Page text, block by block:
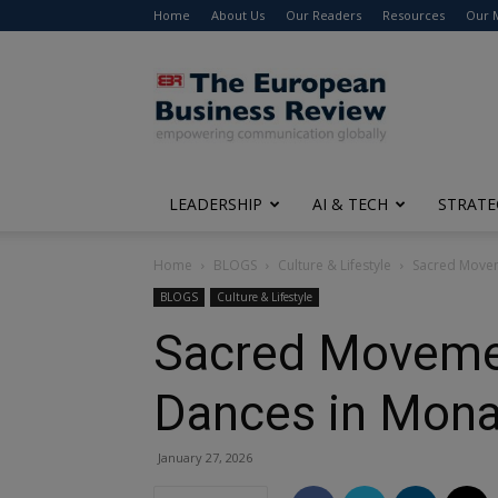
Home About Us Our Readers Resources Our
The
European
Business
Review
LEADERSHIP AI & TECH
Home BLOGS Culture & Lifestyle Sacred
BLOGS Culture & Lifestyle
Sacred
Dances in
January 27, 2026